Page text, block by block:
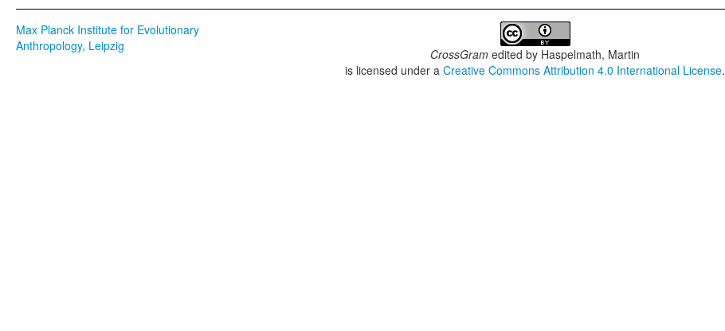
Max Planck Institute for Evolutionary
Anthropology, Leipzig
CrossGram edited by Haspelmath, Martin
is licensed under aCreative Commons Attribution 4.0 International License.